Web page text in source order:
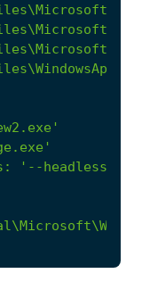
:
'--headless --